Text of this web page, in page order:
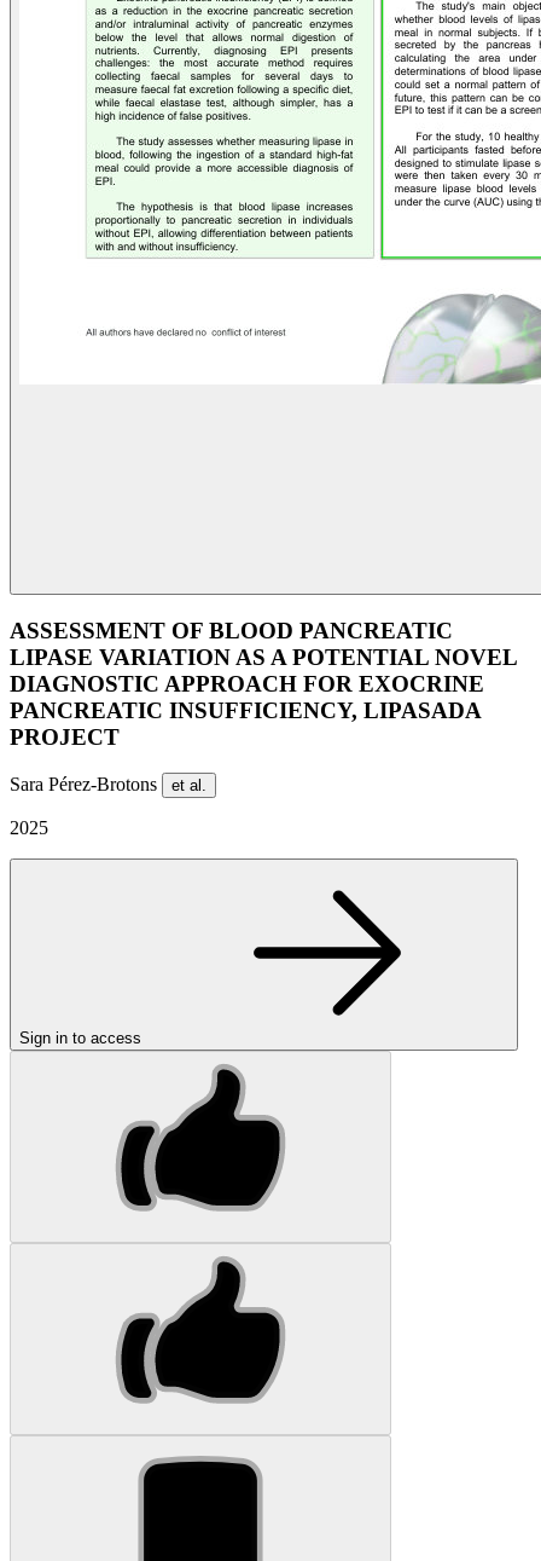
ASSESSMENT OF BLOOD PANCREATIC
LIPASE VARIATION AS A POTENTIAL NOVEL
DIAGNOSTIC APPROACH FOR EXOCRINE
PANCREATIC INSUFFICIENCY, LIPASADA
PROJECT
Sara Pérez-Brotons et al.
2025
Sign in to access